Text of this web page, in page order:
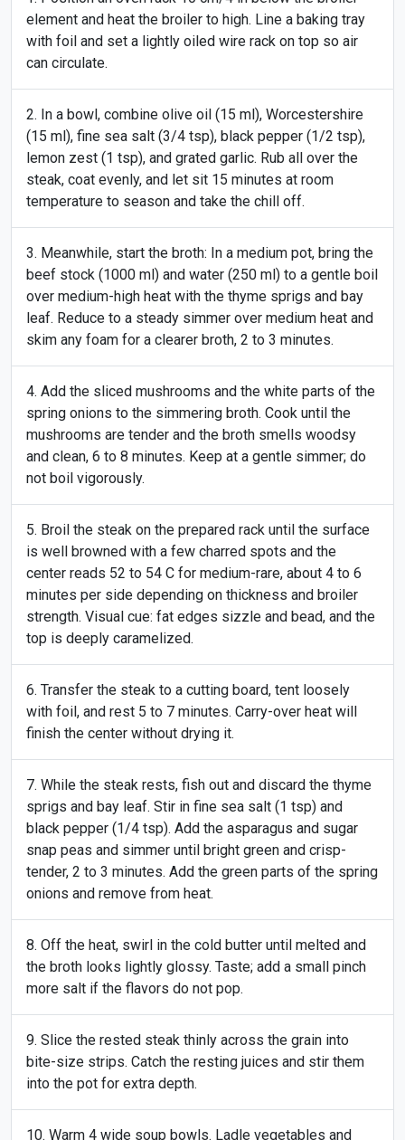
element and heat the broiler to high. Line a baking tray
with foil and set a lightly oiled wire rack on top so air
can circulate.
In a bowl, combine olive oil (15 ml), Worcestershire
(15 ml), fine sea salt (3/4 tsp), black pepper (1/2 tsp),
lemon zest (1 tsp), and grated garlic. Rub all over the
steak, coat evenly, and let sit 15 minutes at room
temperature to season and take the chill off.
Meanwhile, start the broth: In a medium pot, bring the
beef stock (1000 ml) and water (250 ml) to a gentle boil
over medium-high heat with the thyme sprigs and bay
leaf. Reduce to a steady simmer over medium heat and
skim any foam for a clearer broth, 2 to 3 minutes.
Add the sliced mushrooms and the white parts of the
spring onions to the simmering broth. Cook until the
mushrooms are tender and the broth smells woodsy
and clean, 6 to 8 minutes. Keep at a gentle simmer; do
not boil vigorously.
Broil the steak on the prepared rack until the surface
is well browned with a few charred spots and the
center reads 52 to 54 C for medium-rare, about 4 to 6
minutes per side depending on thickness and broiler
strength. Visual cue: fat edges sizzle and bead, and the
top is deeply caramelized.
Transfer the steak to a cutting board, tent loosely
with foil, and rest 5 to 7 minutes. Carry-over heat will
finish the center without drying it.
While the steak rests, fish out and discard the thyme
sprigs and bay leaf. Stir in fine sea salt (1 tsp) and
black pepper (1/4 tsp). Add the asparagus and sugar
snap peas and simmer until bright green and crisp-
tender, 2 to 3 minutes. Add the green parts of the spring
onions and remove from heat.
Off the heat, swirl in the cold butter until melted and
the broth looks lightly glossy. Taste; add a small pinch
more salt if the flavors do not pop.
Slice the rested steak thinly across the grain into
bite-size strips. Catch the resting juices and stir them
into the pot for extra depth.
Warm 4 wide soup bowls. Ladle vegetables and